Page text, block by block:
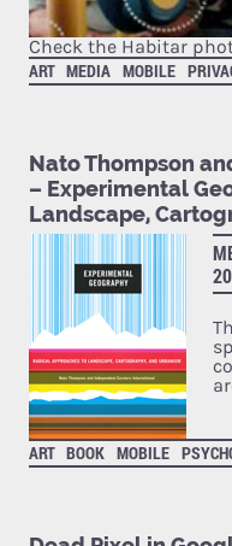
Check the Habitar
ART MEDIA MOBILE
Nato Thompson
– Experimental
Landscape,
ART BOOK MOBILE